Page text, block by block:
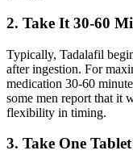
2. Take It 30-60
Typically, Tadalafil
after ingestion. For
medication 30-60
some men report that it
flexibility in timing.
3. Take One